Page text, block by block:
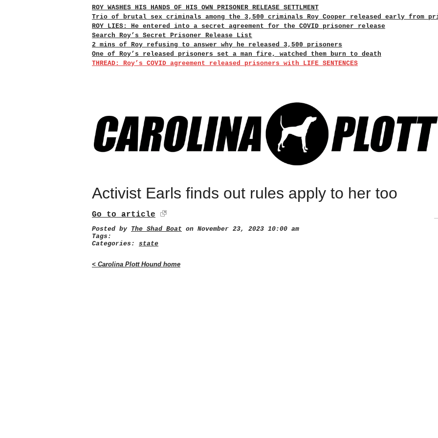
ROY WASHES HIS HANDS OF HIS OWN PRISONER RELEASE SETTLMENT
Trio of brutal sex criminals among the 3,500 criminals Roy Cooper released early from
ROY LIES: He entered into a secret agreement for the COVID prisoner release
Search Roy’s Secret Prisoner Release List
2 mins of Roy refusing to answer why he released 3,500 prisoners
One of Roy’s released prisoners set a man fire, watched them burn to death
THREAD: Roy’s COVID agreement released prisoners with LIFE SENTENCES
Activist Earls finds out rules apply to her too
Go to article
Posted by The Shad Boat on November 23, 2023 10:00 am
Tags:
Categories: state
< Carolina Plott Hound home